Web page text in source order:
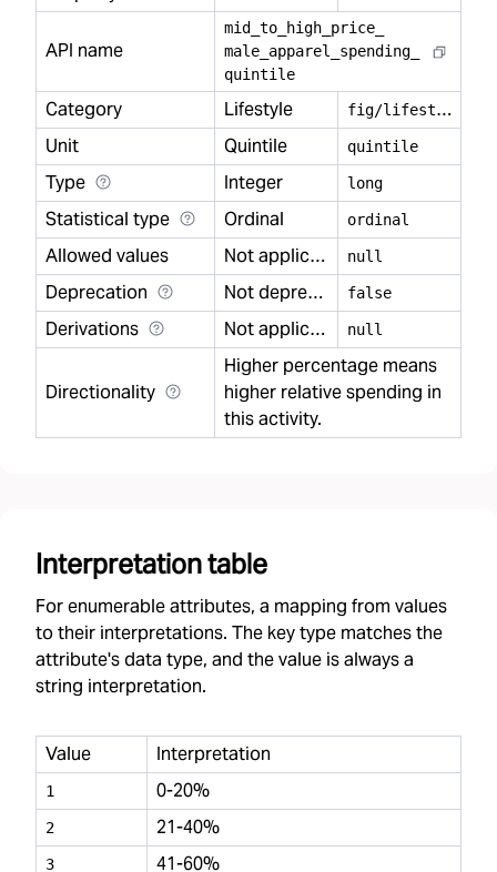
API name
mid to high price
male apparel spending
quintile
Category Lifestyle f
ig/lifestyle
Unit
Quintile quintile
Type Integer long
Statistical type Ordinal ordinal
Allowed values Not applicable null
Deprecation Not deprecated false
Derivations Not applicable null
Directionality
Higher percentage means
higher relative spending in
this activity.
Interpretation table
For enumerable attributes, a mapping from values
to their interpretations. The key type matches the
attribute's data type, and the value is always a
string interpretation.
Value Interpretation
1 0-20%
2 21-40%
3 41-60%